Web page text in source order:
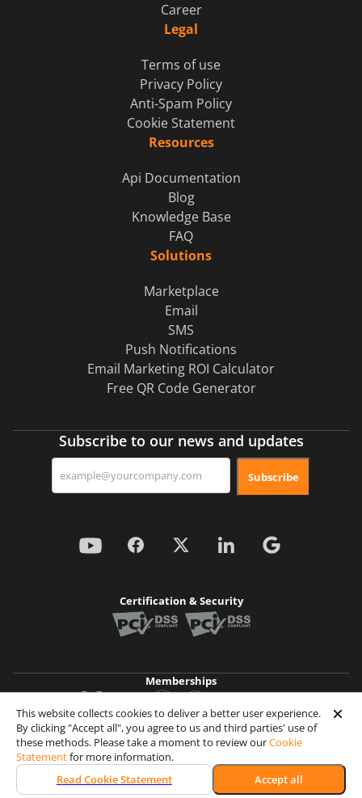
Career
Legal
Terms of use
Privacy Policy
Anti-Spam Policy
Cookie Statement
Resources
Api Documentation
Blog
Knowledge Base
FAQ
Solutions
Marketplace
Email
SMS
Push Notifications
Email Marketing ROI Calculator
Free QR Code Generator
Subscribe to our news and updates
Subscribe
Certification & Security
Memberships
Achievements
© 2026 Wooxy. All rights reserved
This website collects cookies to deliver a better user experience.
By clicking "Accept all", you agree to us and third parties' use of
these methods. Please take a moment to review ourCookie
Statementfor more information.
Read Cookie Statement
Accept all